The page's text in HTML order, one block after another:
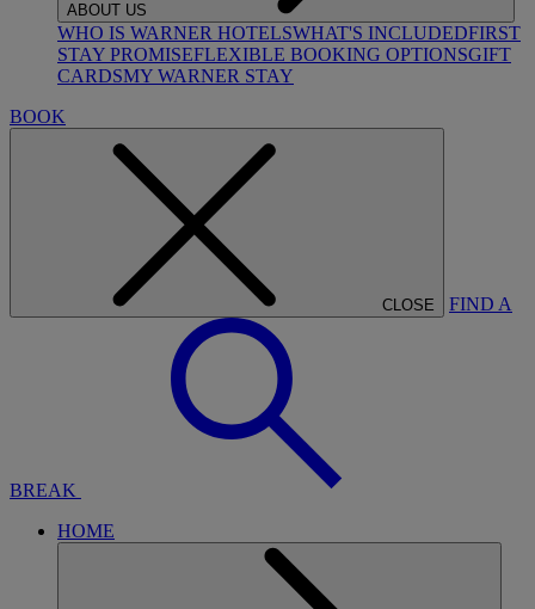
ABOUT US
WHO IS WARNER HOTELSWHAT'S INCLUDEDFIRST
STAY PROMISEFLEXIBLE BOOKING OPTIONSGIFT
CARDSMY WARNER STAY
BOOK
CLOSE FIND A
BREAK
HOME